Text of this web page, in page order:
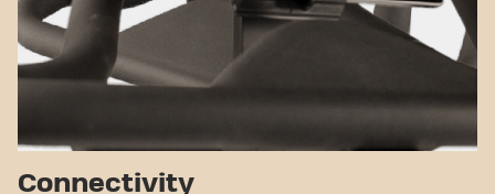
Connectivity